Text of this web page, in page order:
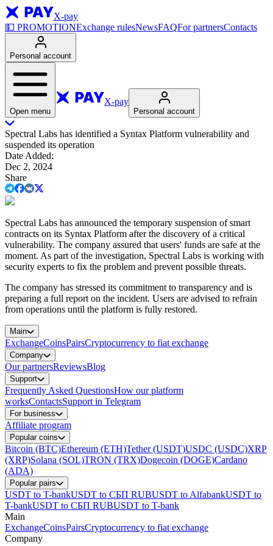
X-pay
💵 PROMOTIONExchange rulesNewsFAQFor partnersContacts
Personal account
Open menu
X-pay
Personal account
Spectral Labs has identified a Syntax Platform vulnerability and
suspended its operation
Date Added:
Dec 2, 2024
Share
Spectral Labs has announced the temporary suspension of smart
contracts on its Syntax Platform after the discovery of a critical
vulnerability. The company assured that users' funds are safe at the
moment. As part of the investigation, Spectral Labs is working with
security experts to fix the problem and prevent possible threats.
The company has stressed its commitment to transparency and is
preparing a full report on the incident. Users are advised to refrain
from operations until the platform is fully restored.
Main
ExchangeCoinsPairsCryptocurrency to fiat exchange
Company
Our partnersReviewsBlog
Support
Frequently Asked QuestionsHow our platform
worksContactsSupport in Telegram
For business
Affiliate program
Popular coins
Bitcoin (BTC)Ethereum (ETH)Tether (USDT)USDC (USDC)XRP
(XRP)Solana (SOL)TRON (TRX)Dogecoin (DOGE)Cardano
(ADA)
Popular pairs
USDT to T-bankUSDT to СБП RUBUSDT to AlfabankUSDT to
T-bankUSDT to СБП RUBUSDT to T-bank
Main
ExchangeCoinsPairsCryptocurrency to fiat exchange
Company